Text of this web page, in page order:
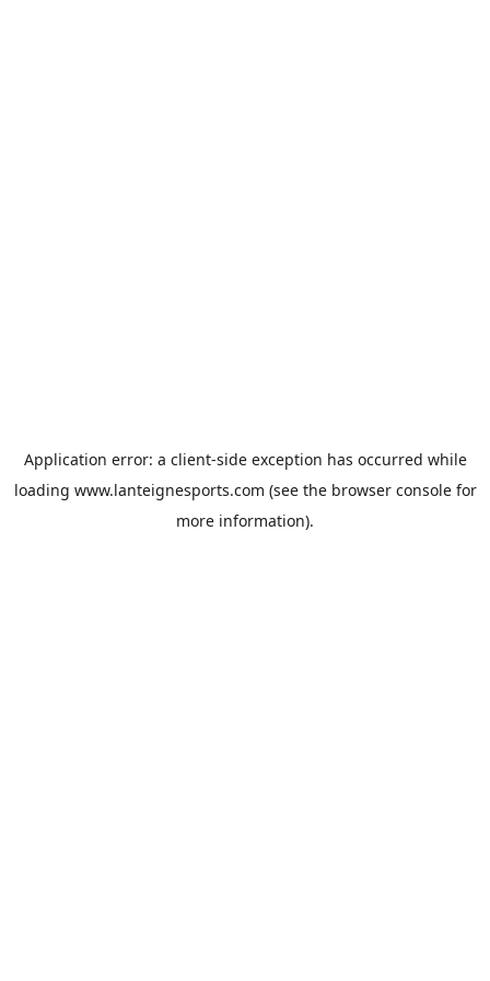
Application error: a client-side exception has occurred while
loading www.lanteignesports.com (see the browser consolefor
more information).